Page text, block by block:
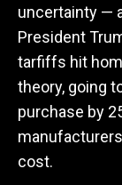
uncertainty —
President
tarfiffs hit
theory, going
purchase by
cost.